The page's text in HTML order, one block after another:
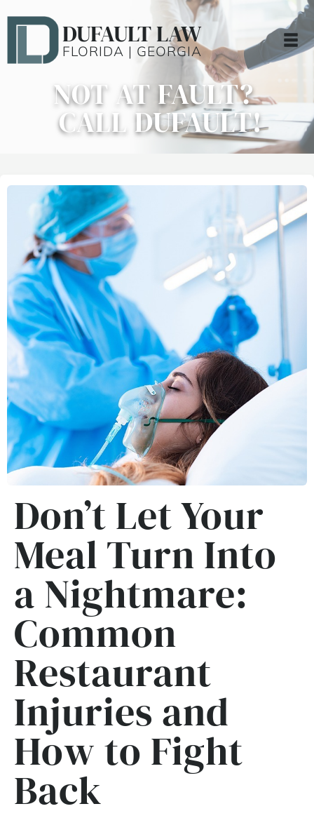
DUFAULT LAW
FLORIDA | GEORGIA
NOT AT FAULT?
CALL DUFAULT!
Don’t Let Your
Meal Turn Into
a Nightmare:
Common
Restaurant
Injuries and
How to Fight
Back